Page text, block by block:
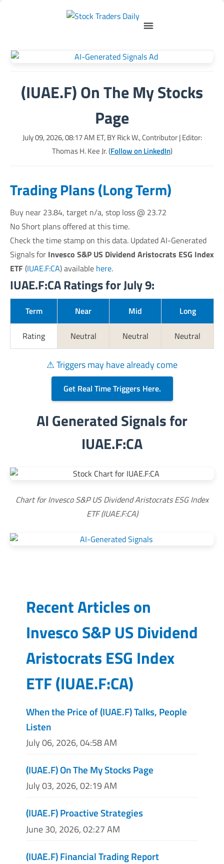
(IUAE.F) On The My Stocks
Page
July 09, 2026, 08:17 AM ET, BYRick W., Contributor| Editor:
Thomas H. Kee Jr. (Follow on LinkedIn)
Trading Plans (Long Term)
Buy near 23.84, target n/a, stop loss @ 23.72
No Short plans offered at this time.
Check the time stamp on this data. Updated AI-Generated
Signals for Invesco S&P US Dividend Aristocrats ESG Index
ETF (IUAE.F:CA) available here.
IUAE.F:CA Ratings for July 9:
Term Near Mid Long
Rating Neutral Neutral Neutral
⚠ Triggers may have already come
Get Real Time Triggers Here.
AI Generated Signals for
IUAE.F:CA
Chart for Invesco S&P US Dividend Aristocrats ESG Index
ETF (IUAE.F:CA)
Recent Articles on
Invesco S&P US Dividend
Aristocrats ESG Index
ETF(IUAE.F:CA)
When the Price of (IUAE.F) Talks, People
Listen
July 06, 2026, 04:58 AM
(IUAE.F) On The My Stocks Page
July 03, 2026, 02:19 AM
(IUAE.F) Proactive Strategies
June 30, 2026, 02:27 AM
(IUAE.F) Financial Trading Report